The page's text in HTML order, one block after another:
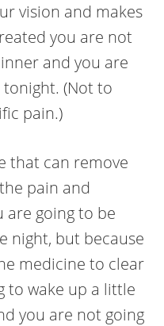
vision and makes
you are not
and you are
(Not to
pain.)
that can remove
pain and
are going to be
night, but because
medicine to clear
to wake up a little
you are not going